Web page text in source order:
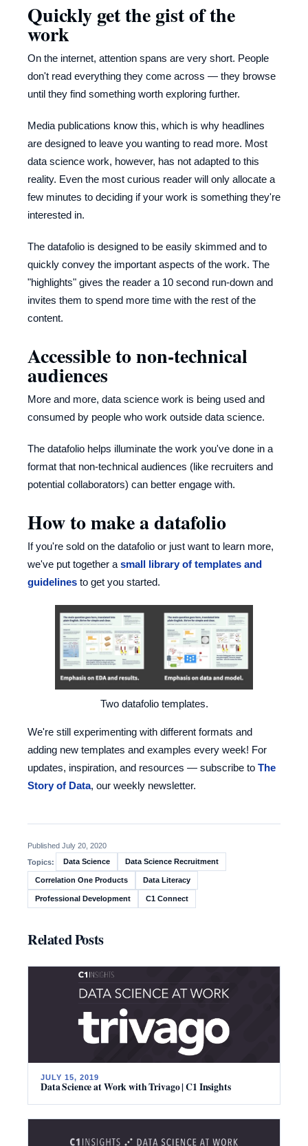
Quickly get the gist of the
work
On the internet, attention spans are very short. People
don't read everything they come across — they browse
until they find something worth exploring further.
Media publications know this, which is why headlines
are designed to leave you wanting to read more. Most
data science work, however, has not adapted to this
reality. Even the most curious reader will only allocate a
few minutes to deciding if your work is something they're
interested in.
The datafolio is designed to be easily skimmed and to
quickly convey the important aspects of the work. The
"highlights" gives the reader a 10 second run-down and
invites them to spend more time with the rest of the
content.
Accessible to non-technical
audiences
More and more, data science work is being used and
consumed by people who work outside data science.
The datafolio helps illuminate the work you've done in a
format that non-technical audiences (like recruiters and
potential collaborators) can better engage with.
How to make a datafolio
If you're sold on the datafolio or just want to learn more,
we've put together asmall library of templates and
guidelines to get you started.
Two datafolio templates.
We're still experimenting with different formats and
adding new templates and examples every week! For
updates, inspiration, and resources — subscribe to The
Story of Data, our weekly newsletter.
Published July 20, 2020
Topics:
Data Science Data Science Recruitment
Correlation One Products Data Literacy
Professional Development C1 Connect
Related Posts
JULY 15, 2019
Data Science at Work with Trivago | C1 Insights